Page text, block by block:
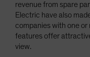
revenue from spare
Electric have also
companies with one or
features offer
view.